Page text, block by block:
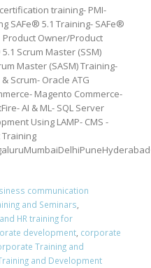
training- PMI-
SAFe® 5.1 Training- SAFe®
Product Owner/Product
Scrum Master (SSM)
Master (SASM) Training-
Scrum- Oracle ATG
Magento Commerce-
AI & ML- SQL Server
Using LAMP- CMS -
Training
communication
and Seminars,
HR training for
development, corporate
Training and
and Development